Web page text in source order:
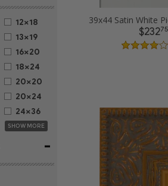
12x18
13x19
16x20
18x24
20x20
20x24
24x36
SHOW MORE
-
39x44 Satin White
$23275